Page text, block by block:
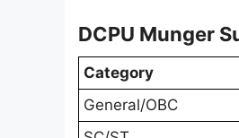
DCPU Munger
Category
General/OBC